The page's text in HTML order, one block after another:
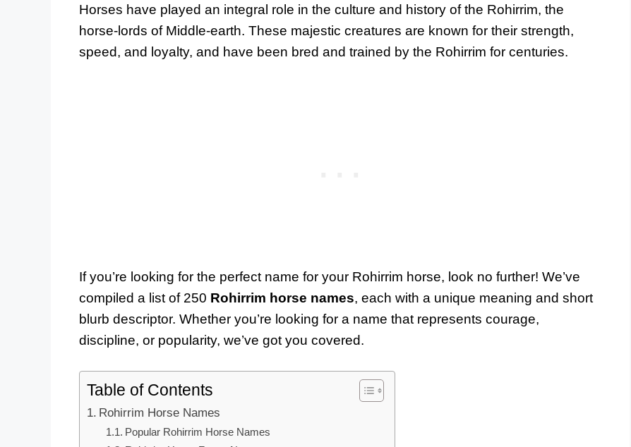
Horses have played an integral role in the culture and history of the Rohirrim, the
horse-lords of Middle-earth. These majestic creatures are known for their strength,
speed, and loyalty, and have been bred and trained by the Rohirrim for centuries.
If you’re looking for the perfect name for your Rohirrim horse, look no further! We’ve
compiled a list of 250 Rohirrim horse names, each with a unique meaning and short
blurb descriptor. Whether you’re looking for a name that represents courage,
discipline, or popularity, we’ve got you covered.
Table of Contents
Rohirrim Horse Names
Popular Rohirrim Horse Names